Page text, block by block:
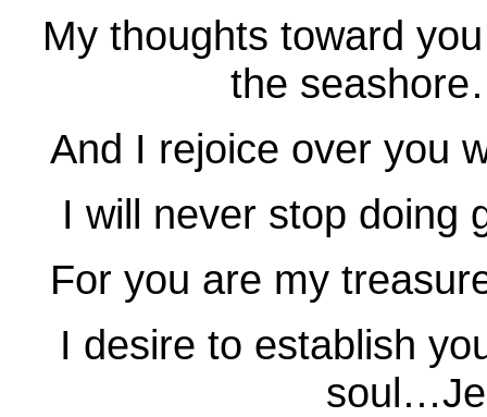
My thoughts toward
the
And I rejoice over you
I will never stop
For you are my
I desire to establish